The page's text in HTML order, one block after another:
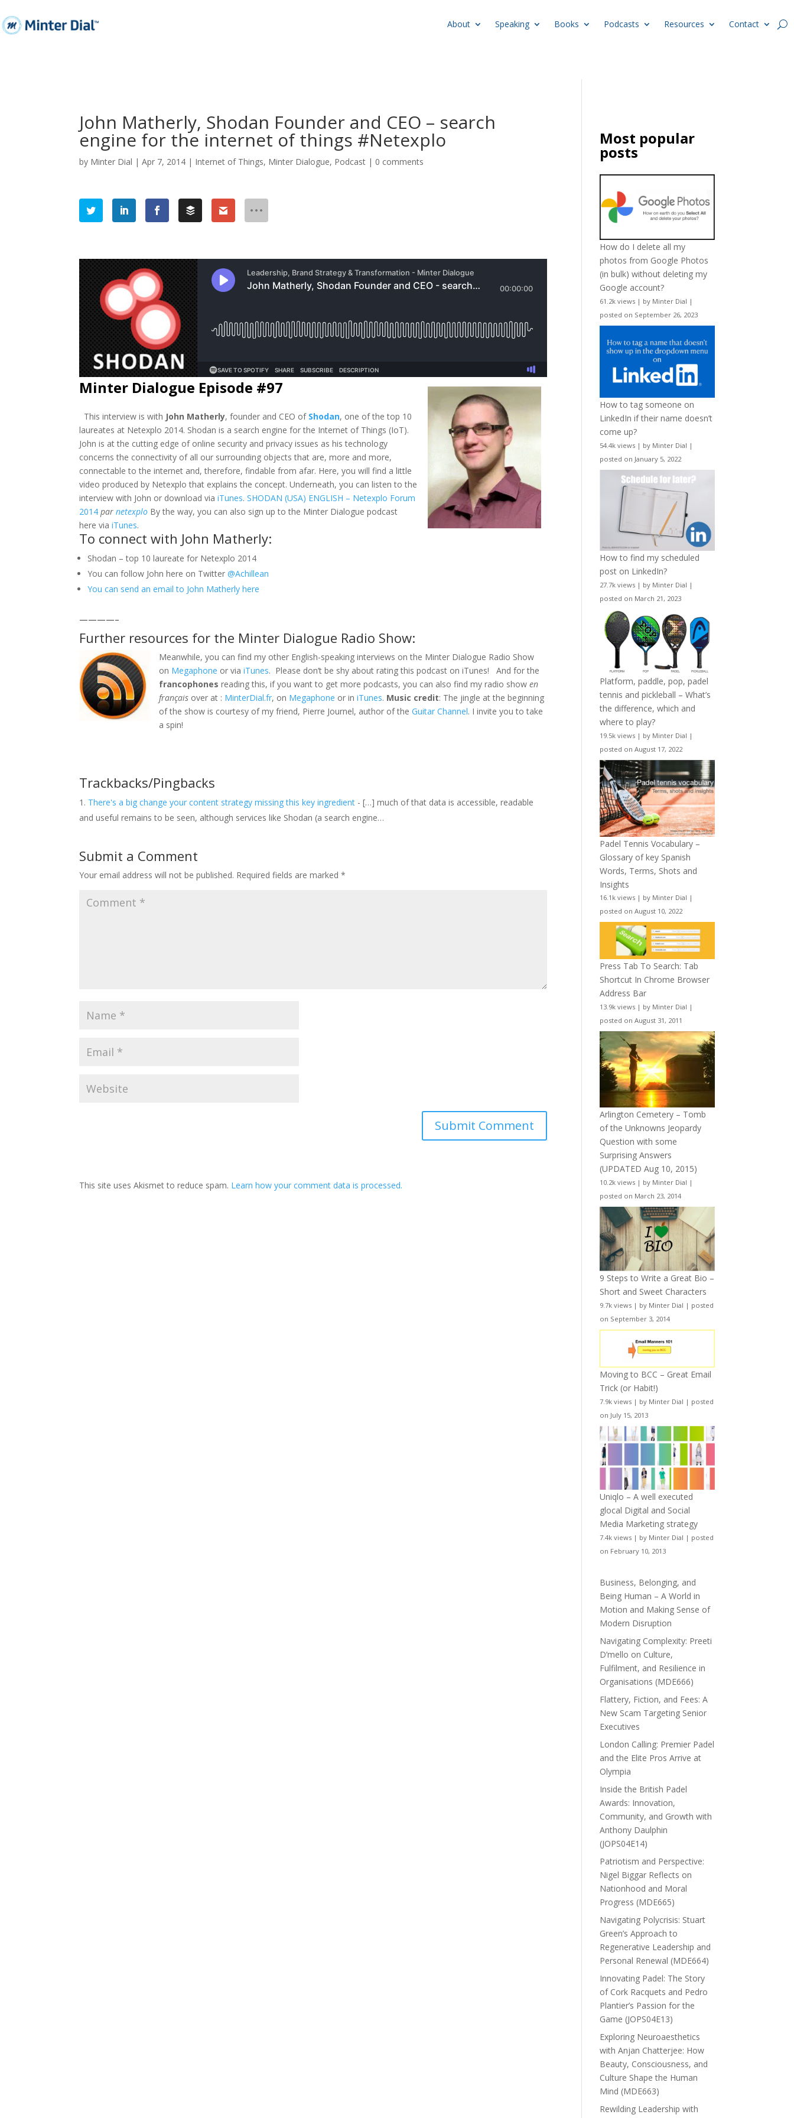
About Speaking Books Podcasts Resources Contact
John Matherly, Shodan Founder and CEO – search
engine for the internet of things #Netexplo
by Minter Dial |Apr 7, 2014 | Internet of Things, Minter Dialogue, Podcast | 0 comments
Minter Dialogue Episode #97
This interview is with John Matherly, founder and CEO of Shodan, one of the top 10
laureates at Netexplo 2014. Shodan is a search engine for the Internet of Things (IoT).
John is at the cutting edge of online security and privacy issues as his technology
concerns the connectivity of all our surrounding objects that are, more and more,
connectable to the internet and, therefore, findable from afar. Here, you will find a little
video produced by Netexplo that explains the concept. Underneath, you can listen to the
interview with John or download viaiTunes.SHODAN (USA) ENGLISH – Netexplo Forum
2014 parnetexplo By the way, you can also sign up to the Minter Dialogue podcast
here viaiTunes.
To connect with John Matherly:
Shodan – top 10 laureate for Netexplo 2014
You can follow John here on Twitter@Achillean
You can send an email to John Matherly here
————–
Further resources for the Minter Dialogue Radio Show:
Meanwhile, you can find my other English-speaking interviews on the Minter Dialogue Radio Show
on Megaphone or viaiTunes. Please don’t be shy about rating this podcast on iTunes! And for the
francophones reading this, if you want to get more podcasts, you can also find my radio showen
français over at : MinterDial.fr, on Megaphone or iniTunes. Music credit: The jingle at the beginning
of the show is courtesy of my friend, Pierre Journel, author of theGuitar Channel. I invite you to take
a spin!
Trackbacks/Pingbacks
There's a big change your content strategy missing this key ingredient - […] much of that data is accessible, readable
and useful remains to be seen, although services like Shodan (a search engine…
Submit a Comment
Your email address will not be published. Required fields are marked*
This site uses Akismet to reduce spam. Learn how your comment data is processed.
Most popular
posts
How do I delete all my
photos from Google Photos
(in bulk) without deleting my
Google account?
61.2k views | by Minter Dial |
posted on September 26, 2023
How to tag someone on
LinkedIn if their name doesn’t
come up?
54.4k views | by Minter Dial |
posted on January 5, 2022
How to find my scheduled
post on LinkedIn?
27.7k views | by Minter Dial |
posted on March 21, 2023
Platform, paddle, pop, padel
tennis and pickleball – What’s
the difference, which and
where to play?
19.5k views | by Minter Dial |
posted on August 17, 2022
Padel Tennis Vocabulary –
Glossary of key Spanish
Words, Terms, Shots and
Insights
16.1k views | by Minter Dial |
posted on August 10, 2022
Press Tab To Search: Tab
Shortcut In Chrome Browser
Address Bar
13.9k views | by Minter Dial |
posted on August 31, 2011
Arlington Cemetery – Tomb
of the Unknowns Jeopardy
Question with some
Surprising Answers
(UPDATED Aug 10, 2015)
10.2k views | by Minter Dial |
posted on March 23, 2014
9 Steps to Write a Great Bio –
Short and Sweet Characters
9.7k views | by Minter Dial | posted
on September 3, 2014
Moving to BCC – Great Email
Trick (or Habit!)
7.9k views | by Minter Dial | posted
on July 15, 2013
Uniqlo – A well executed
glocal Digital and Social
Media Marketing strategy
7.4k views | by Minter Dial | posted
on February 10, 2013
Business, Belonging, and
Being Human – A World in
Motion and Making Sense of
Modern Disruption
Navigating Complexity: Preeti
D’mello on Culture,
Fulfilment, and Resilience in
Organisations (MDE666)
Flattery, Fiction, and Fees: A
New Scam Targeting Senior
Executives
London Calling: Premier Padel
and the Elite Pros Arrive at
Olympia
Inside the British Padel
Awards: Innovation,
Community, and Growth with
Anthony Daulphin
(JOPS04E14)
Patriotism and Perspective:
Nigel Biggar Reflects on
Nationhood and Moral
Progress (MDE665)
Navigating Polycrisis: Stuart
Green’s Approach to
Regenerative Leadership and
Personal Renewal (MDE664)
Innovating Padel: The Story
of Cork Racquets and Pedro
Plantier’s Passion for the
Game (JOPS04E13)
Exploring Neuroaesthetics
with Anjan Chatterjee: How
Beauty, Consciousness, and
Culture Shape the Human
Mind (MDE663)
Rewilding Leadership with